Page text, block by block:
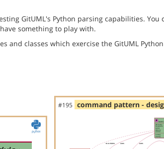
GitUML's Python parsing capabilities. You
something to play with.
classes which exercise the GitUML
#195 command pattern -